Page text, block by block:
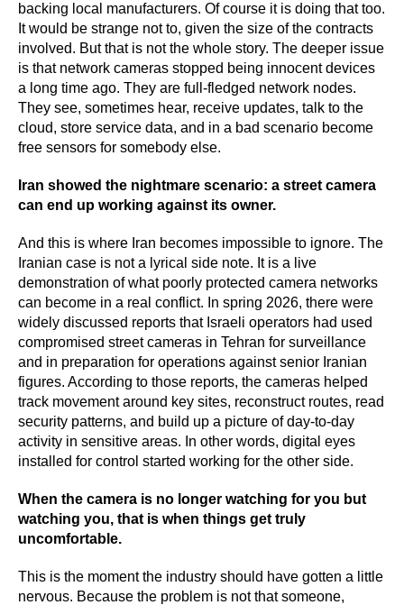
backing local manufacturers. Of course it is doing that too.
It would be strange not to, given the size of the contracts
involved. But that is not the whole story. The deeper issue
is that network cameras stopped being innocent devices
a long time ago. They are full-fledged network nodes.
They see, sometimes hear, receive updates, talk to the
cloud, store service data, and in a bad scenario become
free sensors for somebody else.
Iran showed the nightmare scenario: a street camera
can end up working against its owner.
And this is where Iran becomes impossible to ignore. The
Iranian case is not a lyrical side note. It is a live
demonstration of what poorly protected camera networks
can become in a real conflict. In spring 2026, there were
widely discussed reports that Israeli operators had used
compromised street cameras in Tehran for surveillance
and in preparation for operations against senior Iranian
figures. According to those reports, the cameras helped
track movement around key sites, reconstruct routes, read
security patterns, and build up a picture of day-to-day
activity in sensitive areas. In other words, digital eyes
installed for control started working for the other side.
When the camera is no longer watching for you but
watching you, that is when things get truly
uncomfortable.
This is the moment the industry should have gotten a little
nervous. Because the problem is not that someone,